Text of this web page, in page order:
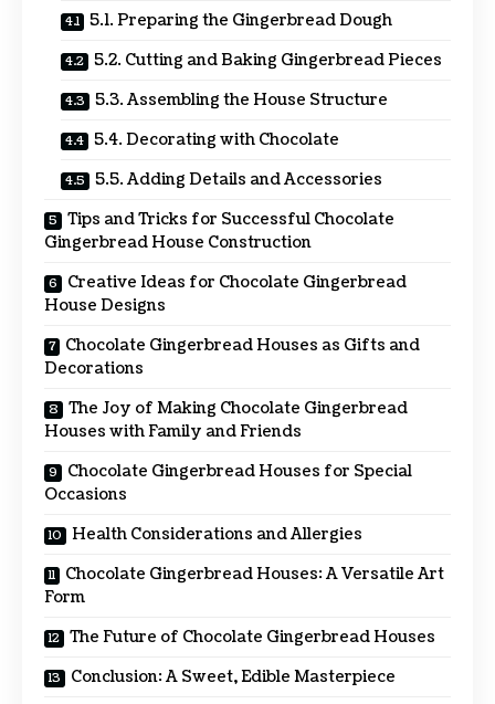
5.1. Preparing the Gingerbread Dough
5.2. Cutting and Baking Gingerbread Pieces
5.3. Assembling the House Structure
5.4. Decorating with Chocolate
5.5. Adding Details and Accessories
Tips and Tricks for Successful Chocolate
Gingerbread House Construction
Creative Ideas for Chocolate Gingerbread
House Designs
Chocolate Gingerbread Houses as Gifts and
Decorations
The Joy of Making Chocolate Gingerbread
Houses with Family and Friends
Chocolate Gingerbread Houses for Special
Occasions
Health Considerations and Allergies
Chocolate Gingerbread Houses: A Versatile Art
Form
The Future of Chocolate Gingerbread Houses
Conclusion: A Sweet, Edible Masterpiece